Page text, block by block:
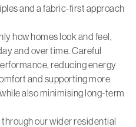
and a fabric-first approach
how homes look and feel,
and over time. Careful
reducing energy
and supporting more
also minimising long-term
our wider residential